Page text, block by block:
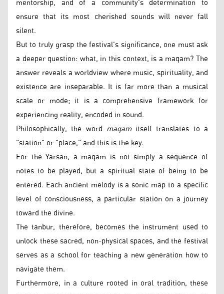
ensure that its most cherished sounds will never fall
silent.
But to truly grasp the festival's significance, one must ask
a deeper question: what, in this context, is a maqam? The
answer reveals a worldview where music, spirituality, and
existence are inseparable. It is far more than a musical
scale or mode; it is a comprehensive framework for
experiencing reality, encoded in sound.
Philosophically, the word maqamitself translates to a
"station" or "place," and this is the key.
For the Yarsan, a maqam is not simply a sequence of
notes to be played, but a spiritual state of being to be
entered. Each ancient melody is a sonic map to a specific
level of consciousness, a particular station on a journey
toward the divine.
The tanbur, therefore, becomes the instrument used to
unlock these sacred, non-physical spaces, and the festival
serves as a school for teaching a new generation how to
navigate them.
Furthermore, in a culture rooted in oral tradition, these